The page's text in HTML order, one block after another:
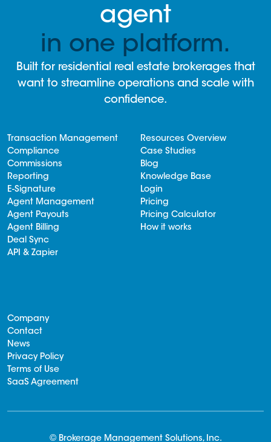
agent
in one platform.
Built for residential real estate brokerages that
want to streamline operations and scale with
confidence.
Transaction Management
Compliance
Commissions
Reporting
E-Signature
Agent Management
Agent Payouts
Agent Billing
Deal Sync
API & Zapier
Resources Overview
Case Studies
Blog
Knowledge Base
Login
Pricing
Pricing Calculator
How it works
Company
Contact
News
Privacy Policy
Terms of Use
SaaS Agreement
© Brokerage Management Solutions, Inc.